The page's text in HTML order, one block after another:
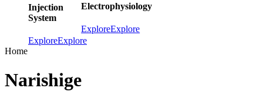
Injection
System
ExploreExplore
Electrophysiology
ExploreExplore
Home
Narishige